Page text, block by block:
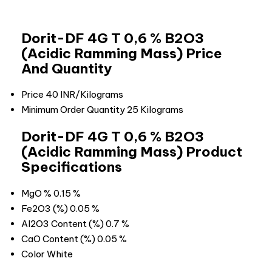
Dorit-DF 4G T 0,6 % B2O3
(Acidic Ramming Mass) Price
And Quantity
Price 40 INR/Kilograms
Minimum Order Quantity 25 Kilograms
Dorit-DF 4G T 0,6 % B2O3
(Acidic Ramming Mass) Product
Specifications
MgO % 0.15 %
Fe2O3 (%)0.05 %
Al2O3 Content (%)0.7 %
CaO Content (%)0.05 %
Color White